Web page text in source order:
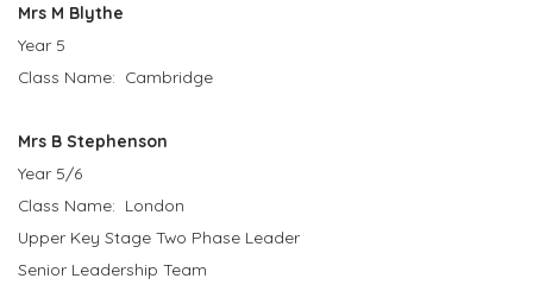
Mrs M Blythe
Year 5
Class Name: Cambridge
Mrs B Stephenson
Year 5/6
Class Name: London
Upper Key Stage Two Phase Leader
Senior Leadership Team